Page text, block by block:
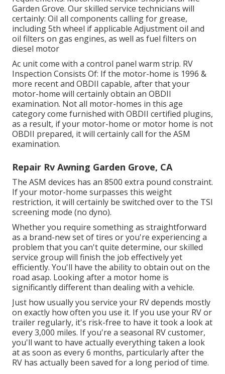
Garden Grove. Our skilled service technicians will
certainly: Oil all components calling for grease,
including 5th wheel if applicable Adjustment oil and
oil filters on gas engines, as well as fuel filters on
diesel motor
Ac unit come with a control panel warm strip. RV
Inspection Consists Of: If the motor-home is 1996 &
more recent and OBDII capable, after that your
motor-home will certainly obtain an OBDII
examination. Not all motor-homes in this age
category come furnished with OBDII certified plugins,
as a result, if your motor-home or motor home is not
OBDII prepared, it will certainly call for the ASM
examination.
Repair Rv Awning Garden Grove, CA
The ASM devices has an 8500 extra pound constraint.
If your motor-home surpasses this weight
restriction, it will certainly be switched over to the TSI
screening mode (no dyno).
Whether you require something as straightforward
as a brand-new set of tires or you're experiencing a
problem that you can't quite determine, our skilled
service group will finish the job effectively yet
efficiently. You'll have the ability to obtain out on the
road asap. Looking after a motor home is
significantly different than dealing with a vehicle.
Just how usually you service your RV depends mostly
on exactly how often you use it. If you use your RV or
trailer regularly, it's risk-free to have it took a look at
every 3,000 miles. If you're a seasonal RV customer,
you'll want to have actually everything taken a look
at as soon as every 6 months, particularly after the
RV has actually been saved for a long period of time.